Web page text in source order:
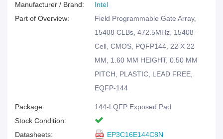
Manufacturer / Brand:
Intel
Part of Overview:
Field Programmable Gate Array,
15408 CLBs, 472.5MHz, 15408-
Cell, CMOS, PQFP144, 22 X 22
MM, 1.60 MM HEIGHT, 0.50 MM
PITCH, PLASTIC, LEAD FREE,
EQFP-144
Package:
144-LQFP Exposed Pad
Stock Condition:
Datasheets:
EP3C16E144C8N